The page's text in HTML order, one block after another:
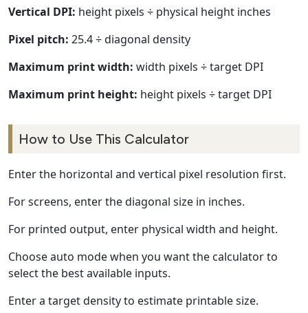
Vertical DPI: height pixels ÷ physical height inches
Pixel pitch: 25.4 ÷ diagonal density
Maximum print width: width pixels ÷ target DPI
Maximum print height: height pixels ÷ target DPI
How to Use This Calculator
Enter the horizontal and vertical pixel resolution first.
For screens, enter the diagonal size in inches.
For printed output, enter physical width and height.
Choose auto mode when you want the calculator to
select the best available inputs.
Enter a target density to estimate printable size.